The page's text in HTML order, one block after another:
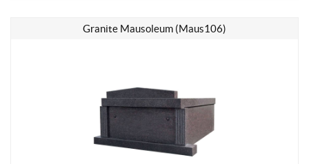
Granite Mausoleum (Maus106)